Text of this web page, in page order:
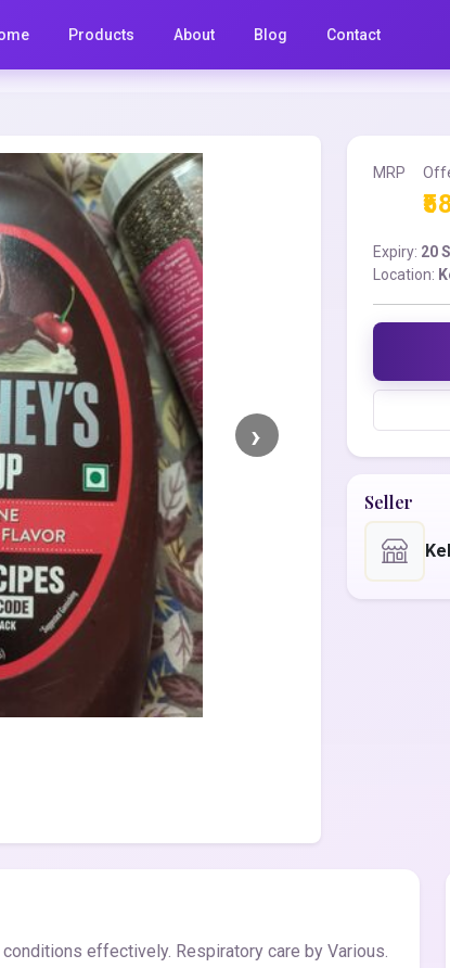
Products About Blog Contact
MRP
Expiry: 20
Location:
Seller
effectively. Respiratory care by Various.